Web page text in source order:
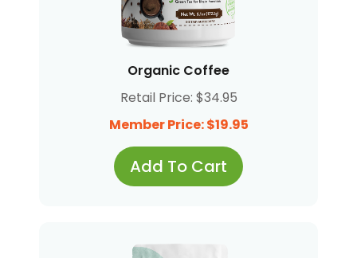
Organic Coffee
Retail Price: $34.95
Member Price: $19.95
Add To Cart